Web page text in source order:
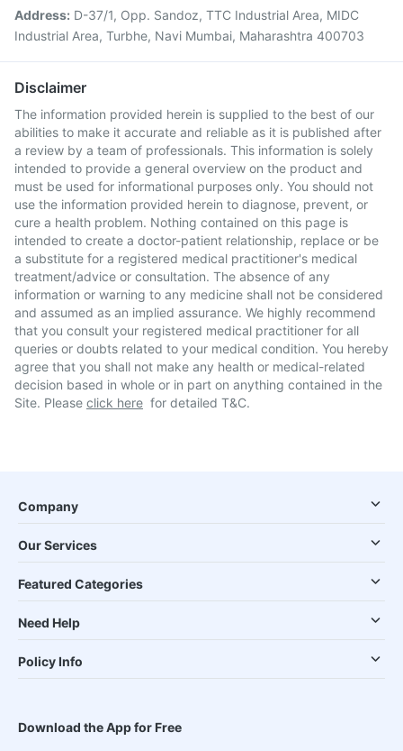
Address: D-37/1, Opp. Sandoz, TTC Industrial Area, MIDC
Industrial Area, Turbhe, Navi Mumbai, Maharashtra 400703
Disclaimer
The information provided herein is supplied to the best of our
abilities to make it accurate and reliable as it is published after
a review by a team of professionals. This information is solely
intended to provide a general overview on the product and
must be used for informational purposes only. You should not
use the information provided herein to diagnose, prevent, or
cure a health problem. Nothing contained on this page is
intended to create a doctor-patient relationship, replace or be
a substitute for a registered medical practitioner's medical
treatment/advice or consultation. The absence of any
information or warning to any medicine shall not be considered
and assumed as an implied assurance. We highly recommend
that you consult your registered medical practitioner for all
queries or doubts related to your medical condition. You hereby
agree that you shall not make any health or medical-related
decision based in whole or in part on anything contained in the
Site. Please click here for detailed T&C.
Company
Our Services
Featured Categories
Need Help
Policy Info
Download the App for Free